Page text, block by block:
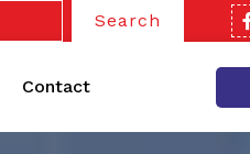
Search
Contact